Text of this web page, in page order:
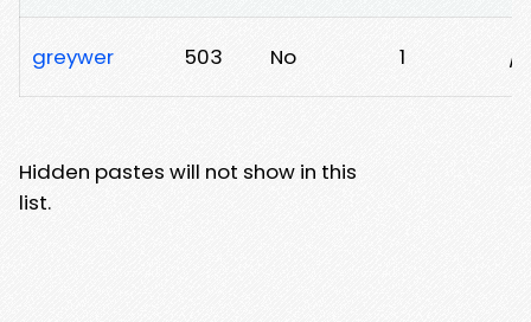
greywer 503 No 1 /
Hidden pastes will not show in this
list.